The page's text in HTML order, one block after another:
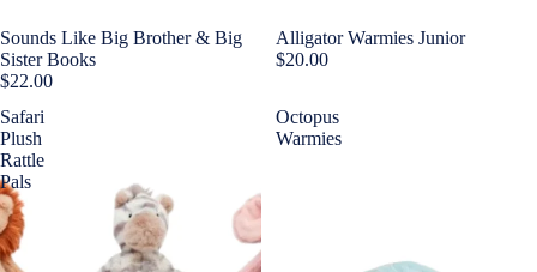
Sounds Like Big Brother & Big
Sister Books
$22.00
Alligator Warmies Junior
$20.00
Safari
Plush
Rattle
Pals
Octopus
Warmies